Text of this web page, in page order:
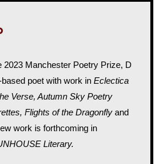
2023 Manchester Poetry Prize, D
poet with work in Eclectica
Verse, Autumn Sky Poetry
Flights of the Dragonfly and
work is forthcoming in
Literary.